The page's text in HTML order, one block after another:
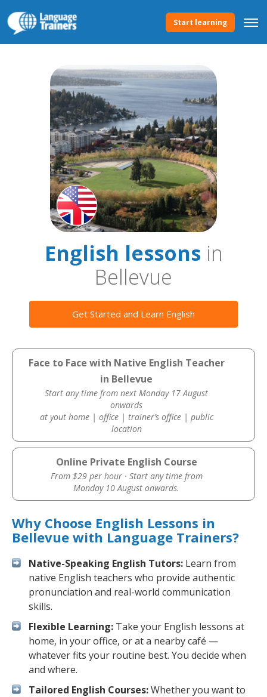
Start learning
English lessonsin
Bellevue
Get Started and Learn English
Face to Face with Native English Teacher
in Bellevue
Start any time from next Monday 17 August
onwards
at yout home | office | trainer’s office | public
location
Online Private English Course
From $29 per hour · Start any time from
Monday 10 August onwards.
Why Choose English Lessons in
Bellevue with Language Trainers?
Native-Speaking English Tutors: Learn from
native English teachers who provide authentic
pronunciation and real-world communication
skills.
Flexible Learning: Take your English lessons at
home, in your office, or at a nearby café —
whatever fits your routine best. You decide when
and where.
Tailored English Courses:Whether you want to